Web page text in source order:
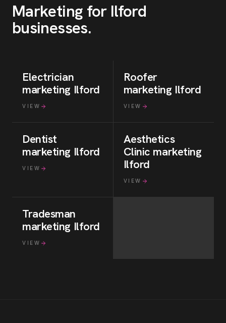
Marketing for Ilford
businesses.
Electrician
marketing Ilford
VIEW
Roofer
marketing Ilford
VIEW
Dentist
marketing Ilford
VIEW
Aesthetics
Clinic marketing
Ilford
VIEW
Tradesman
marketing Ilford
VIEW